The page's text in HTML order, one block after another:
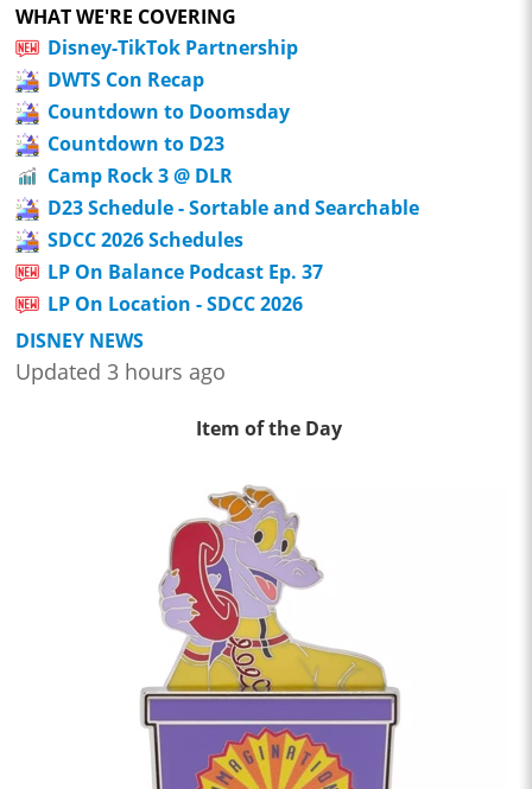
WHAT WE'RE COVERING
Disney-TikTok Partnership
DWTS Con Recap
Countdown to Doomsday
Countdown to D23
Camp Rock 3 @ DLR
D23 Schedule - Sortable and Searchable
SDCC 2026 Schedules
LP On Balance Podcast Ep. 37
LP On Location - SDCC 2026
DISNEY NEWS
Updated 3 hours ago
Item of the Day